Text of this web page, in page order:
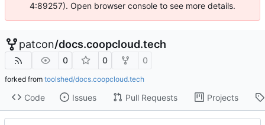
4:89257). Open browser console to see more details.
patcon/docs.coopcloud.tech
0 0 0
forked from toolshed/docs.coopcloud.tech
Code Issues Pull Requests Projects